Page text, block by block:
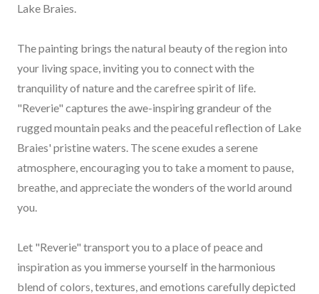
Lake Braies.
The painting brings the natural beauty of the region into
your living space, inviting you to connect with the
tranquility of nature and the carefree spirit of life.
"Reverie" captures the awe-inspiring grandeur of the
rugged mountain peaks and the peaceful reflection of Lake
Braies' pristine waters. The scene exudes a serene
atmosphere, encouraging you to take a moment to pause,
breathe, and appreciate the wonders of the world around
you.
Let "Reverie" transport you to a place of peace and
inspiration as you immerse yourself in the harmonious
blend of colors, textures, and emotions carefully depicted